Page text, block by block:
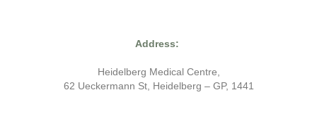
Address:
Heidelberg Medical Centre,
62 Ueckermann St, Heidelberg – GP, 1441